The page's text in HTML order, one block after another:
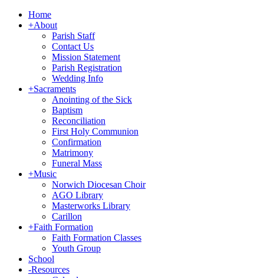
Home
+About
Parish Staff
Contact Us
Mission Statement
Parish Registration
Wedding Info
+Sacraments
Anointing of the Sick
Baptism
Reconciliation
First Holy Communion
Confirmation
Matrimony
Funeral Mass
+Music
Norwich Diocesan Choir
AGO Library
Masterworks Library
Carillon
+Faith Formation
Faith Formation Classes
Youth Group
School
-Resources